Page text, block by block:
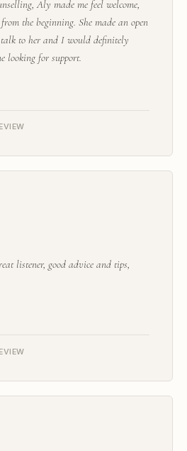
Aly made me feel welcome,
the beginning. She made an open
talk to her and I would definitely
looking for support.
listener, good advice and tips,